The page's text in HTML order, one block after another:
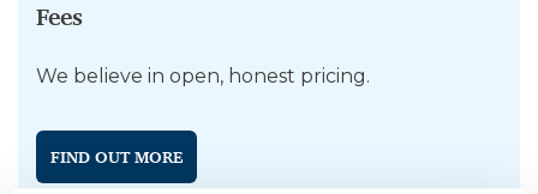
Fees
We believe in open, honest pricing.
FIND OUT MORE